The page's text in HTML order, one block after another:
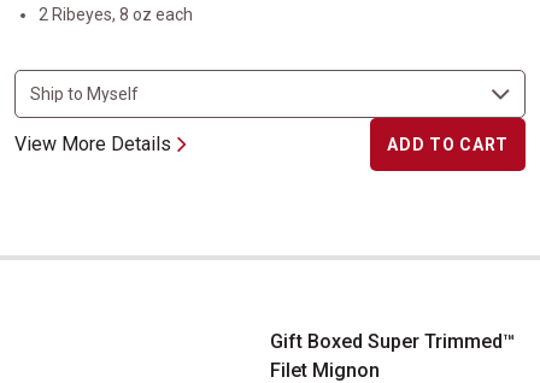
2 Ribeyes, 8 oz each
View More Details ADD TO CART
Gift Boxed Super Trimmed&trade; Filet Mignon
Gift Boxed Super Trimmed™
Filet Mignon